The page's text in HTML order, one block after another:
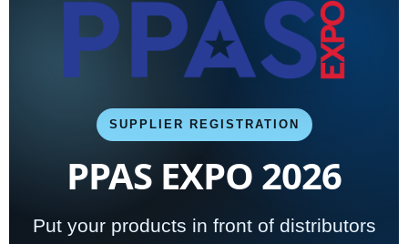
SUPPLIER REGISTRATION
PPAS EXPO 2026
Put your products in front of distributors